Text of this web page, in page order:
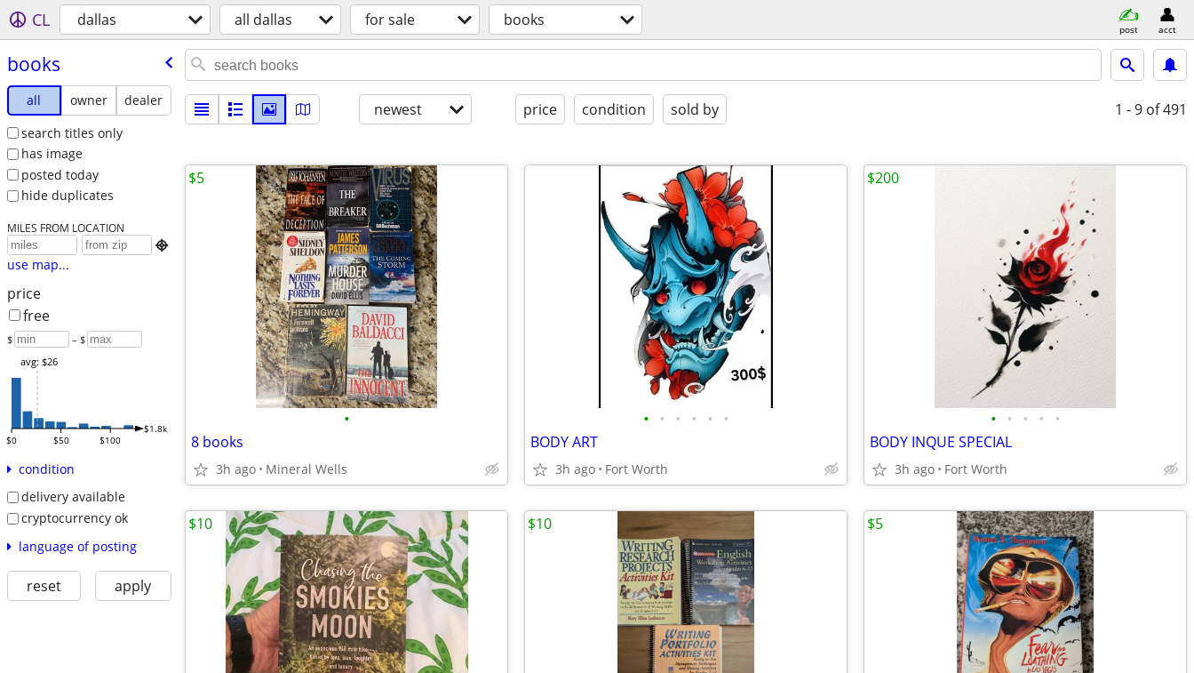
CL dallas all dallas for sale books post acct
books
all owner
dealer
search titles only
has image
posted today
hide duplicates
MILES FROM LOCATION

use map...
price
free
$ – $
$0 $50 $100
$1.8k
avg: $26
condition
delivery available
cryptocurrency ok
language of posting
reset apply
newest price condition sold by 1 - 9 of 491
•
8 books
3h ago Mineral Wells
$5
• • • • • •
BODY ART
3h ago Fort Worth
• • • • •
BODY INQUE SPECIAL
3h ago Fort Worth
$200
$10 $10 $5